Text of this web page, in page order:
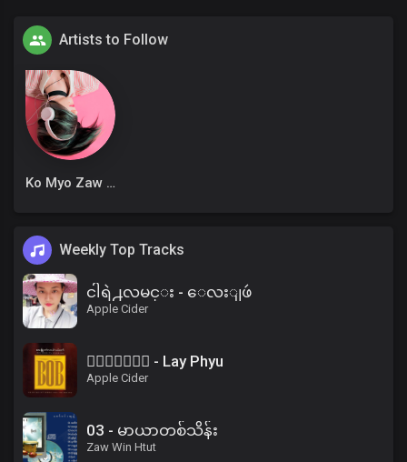
Artists to Follow
Ko Myo Zaw Win
Weekly Top Tracks
ငါရဲ႕လမင္း - ေလးျဖဴ
Apple Cider
၀ိေရာဓိ - Lay Phyu
Apple Cider
03 - မာယာတစ်သိန်း
Zaw Win Htut